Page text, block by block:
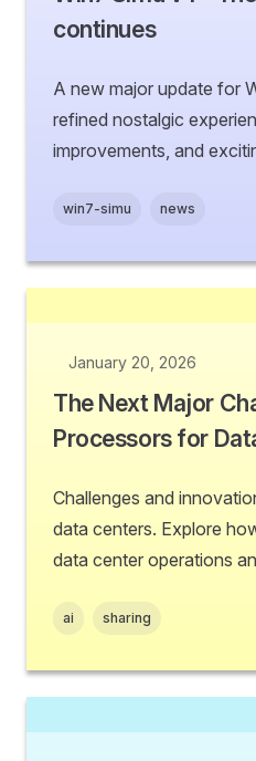
continues
A new major update for
refined nostalgic
improvements, and
win7-simu news
January 20, 2026
The Next Major
Processors for
Challenges and
data centers. Explore
data center operations
ai sharing